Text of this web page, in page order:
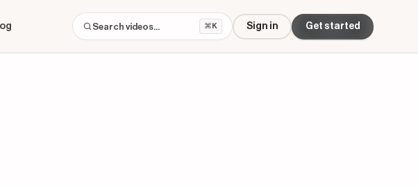
⌘K Sign in Get started